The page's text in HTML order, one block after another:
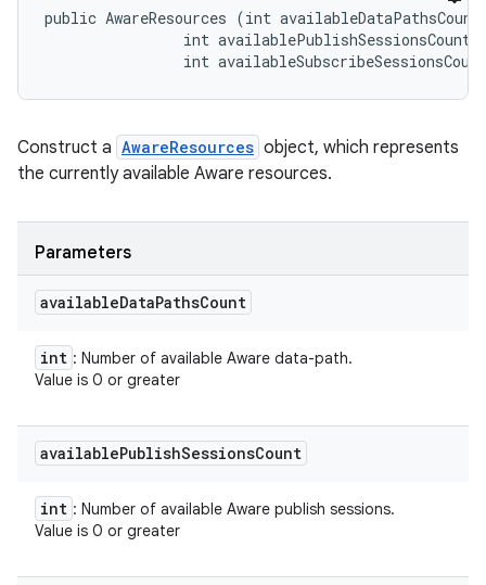
public AwareResources (int
int
int
Construct a AwareResources object, which represents
the currently available Aware resources.
Parameters
availableDataPathsCount
int : Number of available Aware data-path.
Value is 0 or greater
availablePublishSessionsCount
int : Number of available Aware publish sessions.
Value is 0 or greater